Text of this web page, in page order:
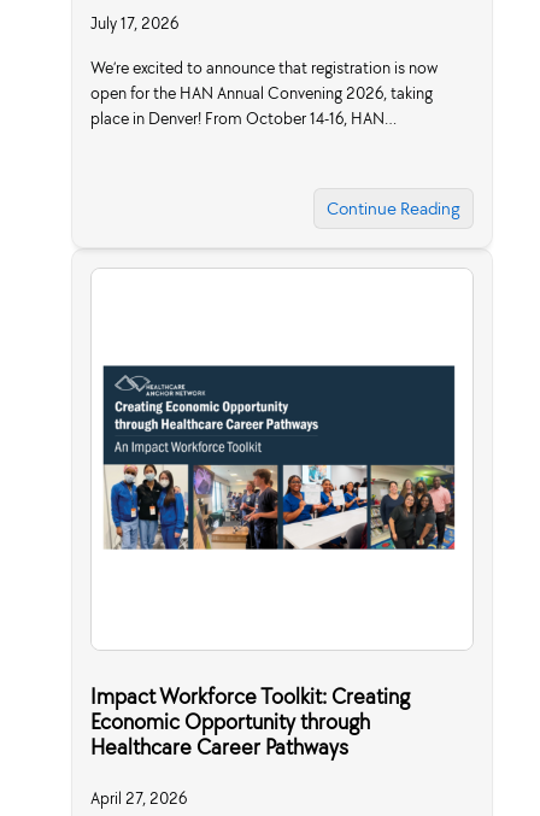
July 17, 2026
We’re excited to announce that registration is now
open for the HAN Annual Convening 2026, taking
place in Denver! From October 14-16, HAN…
Continue Reading
Impact Workforce Toolkit: Creating
Economic Opportunity through
Healthcare Career Pathways
April 27, 2026